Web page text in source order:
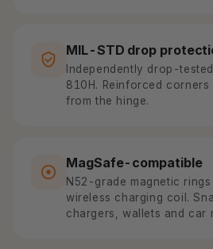
MIL-STD drop
Independently drop-
810H. Reinforced
from the hinge.
MagSafe-compatible
N52-grade magnetic
wireless charging coil.
chargers, wallets and car